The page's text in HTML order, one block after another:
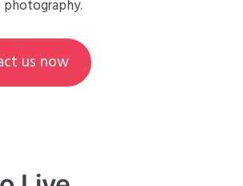
us now